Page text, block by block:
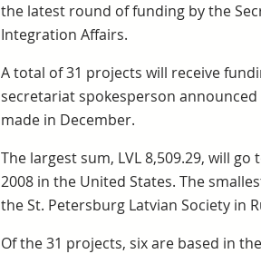
the latest round of funding by the
Integration Affairs.
A total of 31 projects will receive
secretariat spokesperson announced
made in December.
The largest sum, LVL 8,509.29, will
2008 in the United States. The
the St. Petersburg Latvian Society in
Of the 31 projects, six are based in